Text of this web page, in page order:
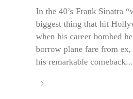
In the 40’s Frank Sinatra
biggest thing that hit
when his career bombed
borrow plane fare from
his remarkable